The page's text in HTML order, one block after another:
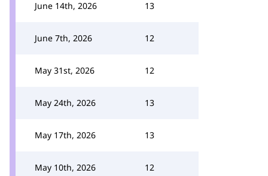
June 14th, 2026 13
June 7th, 2026 12
May 31st, 2026 12
May 24th, 2026 13
May 17th, 2026 13
May 10th, 2026 12